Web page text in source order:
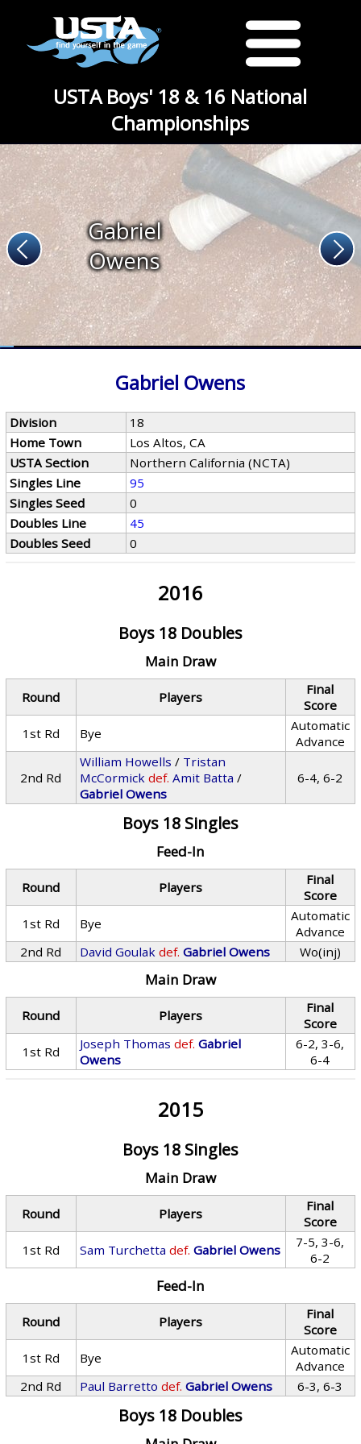
USTA Boys' 18 & 16 National
Championships
Gabriel
Owens
Gabriel Owens
Division
18
Home Town
Los Altos, CA
USTA Section
Northern California (NCTA)
Singles Line
95
Singles Seed
0
Doubles Line
45
Doubles Seed
0
2016
Boys 18 Doubles
Main Draw
Round Players
Final
Score
1st Rd
Bye
Automatic
Advance
2nd Rd
William Howells / Tristan
McCormick def. Amit Batta /
Gabriel Owens
6-4, 6-2
Boys 18 Singles
Feed-In
Round Players
Final
Score
1st Rd
Bye
Automatic
Advance
2nd Rd
David Goulak def. Gabriel Owens Wo(inj)
Main Draw
Round Players
Final
Score
1st Rd
Joseph Thomas def. Gabriel
Owens
6-2, 3-6,
6-4
2015
Boys 18 Singles
Main Draw
Round Players
Final
Score
1st Rd
Sam Turchetta def. Gabriel Owens
7-5, 3-6,
6-2
Feed-In
Round Players
Final
Score
1st Rd
Bye
Automatic
Advance
2nd Rd
Paul Barretto def. Gabriel Owens 6-3, 6-3
Boys 18 Doubles